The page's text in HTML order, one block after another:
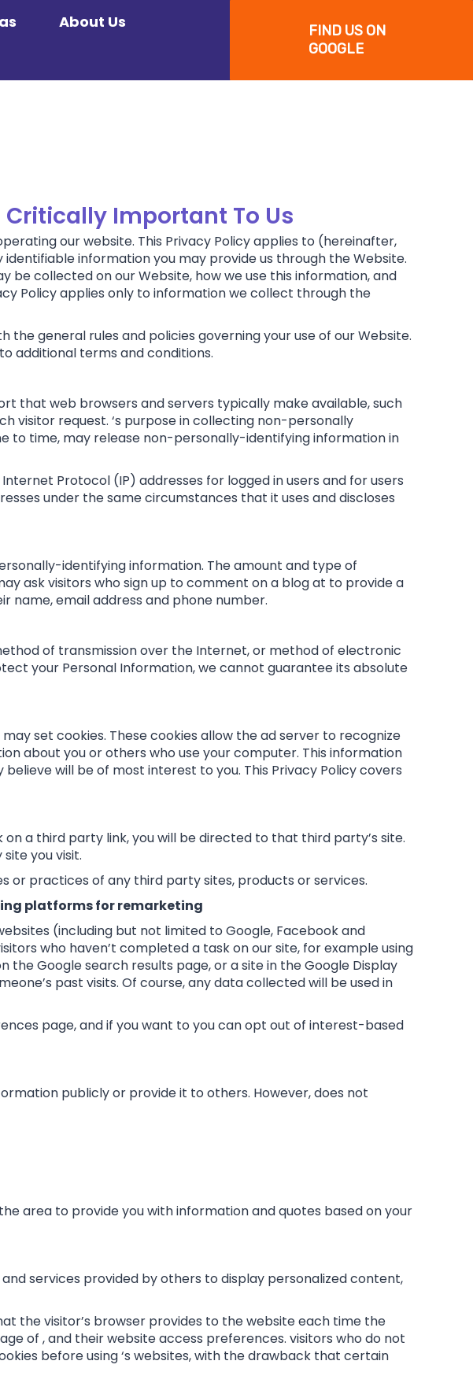
About Us
FIND US ON
GOOGLE
Critically Important To Us
our website. This Privacy Policy applies to (hereinafter,
information you may provide us through the Website.
be collected on our Website, how we use this information, and
Policy applies only to information we collect through the
general rules and policies governing your use of our Website.
additional terms and conditions.
that web browsers and servers typically make available, such
visitor request. ‘s purpose in collecting non-personally
to time, may release non-personally-identifying information in
Protocol (IP) addresses for logged in users and for users
under the same circumstances that it uses and discloses
identifying information. The amount and type of
ask visitors who sign up to comment on a blog at to provide a
name, email address and phone number.
of transmission over the Internet, or method of electronic
your Personal Information, we cannot guarantee its absolute
set cookies. These cookies allow the ad server to recognize
about you or others who use your computer. This information
will be of most interest to you. This Privacy Policy covers
a third party link, you will be directed to that third party’s site.
you visit.
or practices of any third party sites, products or services.
platforms for remarketing
(including but not limited to Google, Facebook and
who haven’t completed a task on our site, for example using
Google search results page, or a site in the Google Display
past visits. Of course, any data collected will be used in
page, and if you want to you can opt out of interest-based
publicly or provide it to others. However, does not
area to provide you with information and quotes based on your
services provided by others to display personalized content,
the visitor’s browser provides to the website each time the
of , and their website access preferences. visitors who do not
before using ‘s websites, with the drawback that certain